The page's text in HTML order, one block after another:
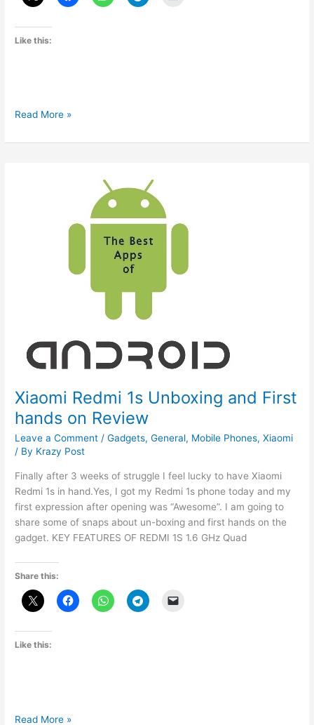
Like this:
Specifications
Price
Read More »
Xiaomi Redmi 1s Unboxing and First
hands on Review
Leave a Comment /Gadgets,General, Mobile Phones,Xiaomi
/ By Krazy Post
Finally after 3 weeks of struggle I feel lucky to have Xiaomi
Redmi 1s in hand.Yes, I got my Redmi 1s phone today and my
first expression after opening was “Awesome”. I am going to
share some of snaps about un-boxing and first hands on the
gadget. KEY FEATURES OF REDMI 1S 1.6 GHz Quad
Share this:
Like this:
Xiaomi
Read More »